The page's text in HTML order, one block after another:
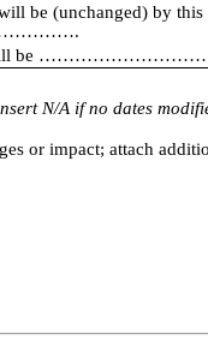
be (unchanged) by
will be
N/A if no dates
or impact; attach